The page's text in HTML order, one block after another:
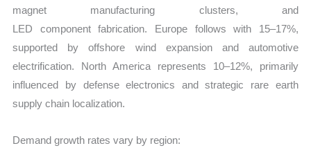
magnet manufacturing clusters, and
LED component fabrication. Europe follows with 15–17%,
supported by offshore wind expansion and automotive
electrification. North America represents 10–12%, primarily
influenced by defense electronics and strategic rare earth
supply chain localization.
Demand growth rates vary by region: